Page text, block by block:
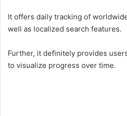
It offers daily tracking of
well as localized search features.
Further, it definitely provides
to visualize progress over time.